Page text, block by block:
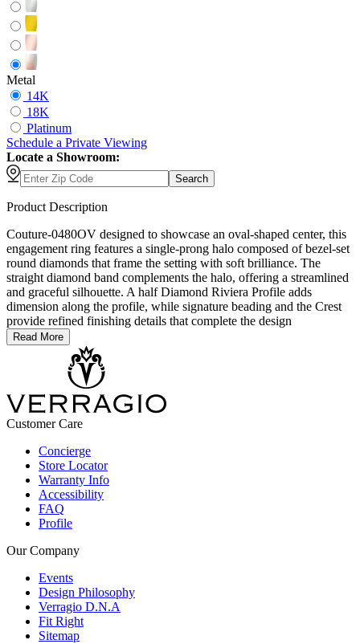
Metal
14K
18K
Platinum
Schedule a Private Viewing
Locate a Showroom:
Search
Product Description
Couture-0480OV designed to showcase an oval-shaped center, this
engagement ring features a single-prong halo composed of bezel-set
round diamonds that frame the setting with soft brilliance. The
straight diamond band complements the halo, offering a streamlined
and graceful silhouette. A half Diamond Riviera Profile adds
dimension along the profile, while signature beading and the Crest
provide refined finishing details that complete the design
Read More
Customer Care
Concierge
Store Locator
Warranty Info
Accessibility
FAQ
Profile
Our Company
Events
Design Philosophy
Verragio D.N.A
Fit Right
Sitemap